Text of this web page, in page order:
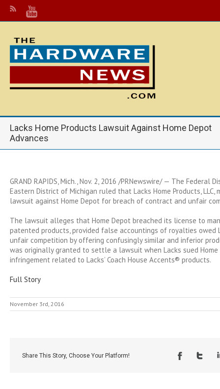
Lacks Home Products Lawsuit Against Home Depot
Advances
GRAND RAPIDS, Mich.,Nov. 2, 2016 /PRNewswire/ — The Federal
Eastern District of Michigan ruled that Lacks Home Products, LLC,
lawsuit against Home Depot for breach of contract and unfair
The lawsuit alleges that Home Depot breached its license to
patented products, provided false accountings of royalties owed
unfair competition by offering confusingly similar and inferior
was originally granted to settle a lawsuit when Lacks sued
infringement related to Lacks’ Coach House Accents® products.
Full Story
November 3rd, 2016
Share This Story, Choose Your Platform!